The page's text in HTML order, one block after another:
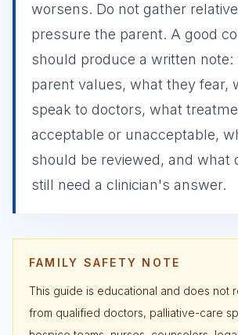
worsens. Do not gather
pressure the parent. A good
should produce a written note:
parent values, what they fear,
speak to doctors, what
acceptable or unacceptable,
should be reviewed, and what
still need a clinician's answer.
FAMILY SAFETY NOTE
This guide is educational and does not
from qualified doctors, palliative-care